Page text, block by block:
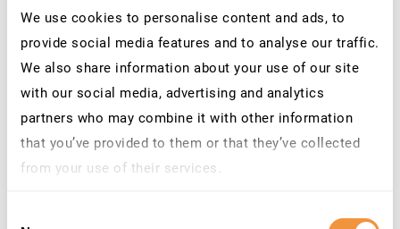
We use cookies to personalise content and ads, to
provide social media features and to analyse our traffic.
We also share information about your use of our site
with our social media, advertising and analytics
partners who may combine it with other information
that you’ve provided to them or that they’ve collected
from your use of their services.
Privacy
consistent application across your systems. The
SecurityBridge Platform offers various automation
options and delivers comprehensive information to
streamline the implementation of all SAP patches
relevant to your systems. This approach also allows you
to efficiently manage medium and low priority patches in
the long term.
3. Remediate Code Vulnerabilities in Frequently